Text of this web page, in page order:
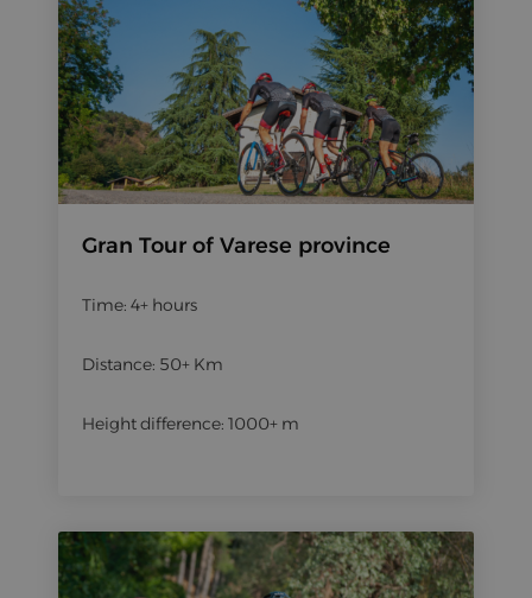
Gran Tour of Varese province
Time: 4+ hours
Distance: 50+ Km
Height difference: 1000+ m